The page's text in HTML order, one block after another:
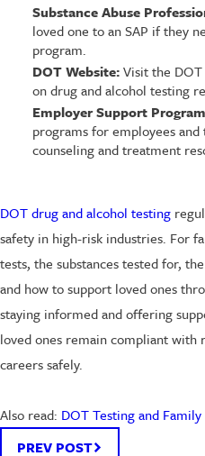
Substance Abuse
loved one to an SAP if they
program.
DOT Website:Visit the
on drug and alcohol testing
Employer Support
programs for employees
counseling and treatment
DOT drug and alcohol testing
safety in high-risk industries. For
tests, the substances tested for,
and how to support loved ones
staying informed and offering
loved ones remain compliant with
careers safely.
Also read: DOT Testing and
PREV POST